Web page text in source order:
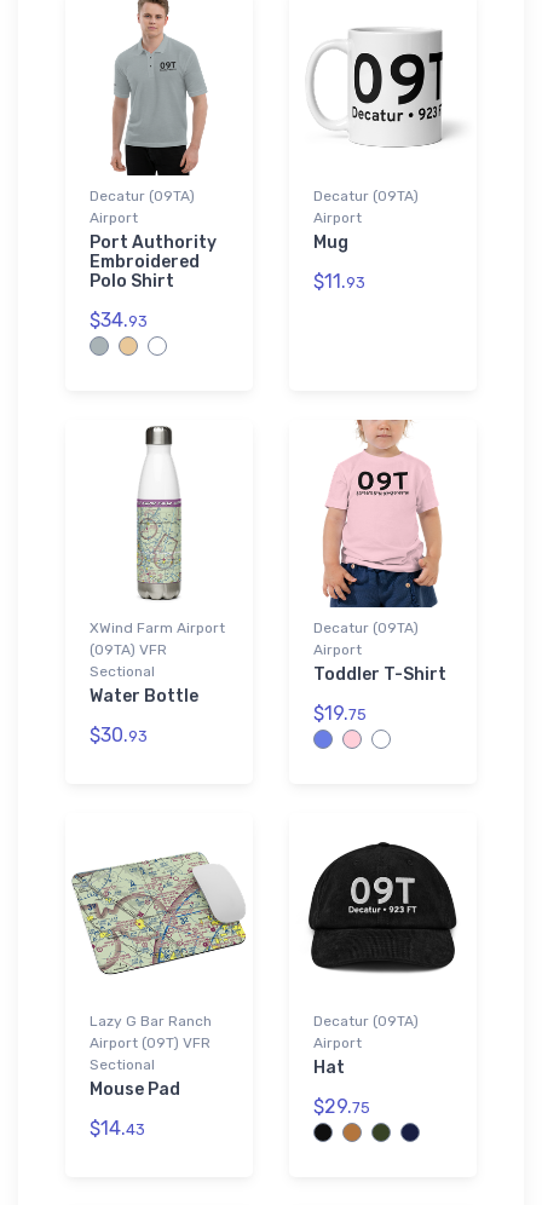
Decatur (09TA)
Airport
Port Authority
Embroidered
Polo Shirt
$34.93
Decatur (09TA)
Airport
Mug
$11.93
XWind Farm Airport
(09TA) VFR
Sectional
Water Bottle
$30.93
Decatur (09TA)
Airport
Toddler T-Shirt
$19.75
Lazy G Bar Ranch
Airport (09T) VFR
Sectional
Mouse Pad
$14.43
Decatur (09TA)
Airport
Hat
$29.75